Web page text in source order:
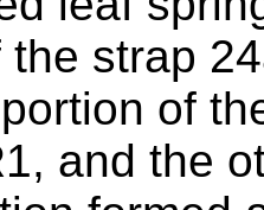
the strap
of
and the